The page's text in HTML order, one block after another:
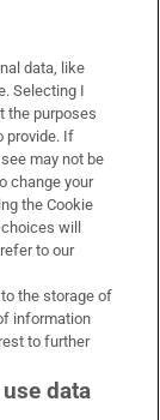
data, like
Selecting I
the purposes
provide. If
may not be
change your
the Cookie
will
to our
the storage of
information
to further
data